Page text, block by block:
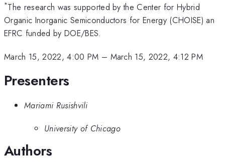
*The research was supported by the Center for Hybrid
Organic Inorganic Semiconductors for Energy (CHOISE) an
EFRC funded by DOE/BES.
March 15, 2022, 4:00 PM – March 15, 2022, 4:12 PM
Presenters
Mariami Rusishvili
University of Chicago
Authors